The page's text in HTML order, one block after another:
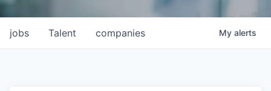
jobs companies
Talent My alerts